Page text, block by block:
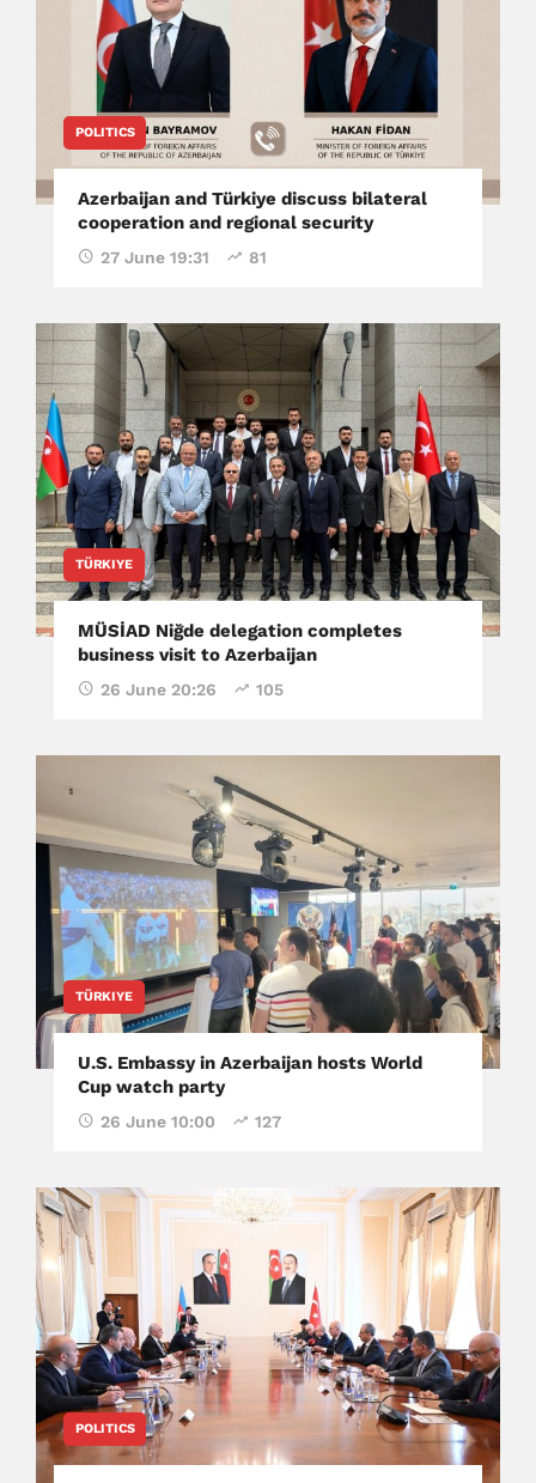
POLITICS
Azerbaijan and Türkiye discuss bilateral
cooperation and regional security
27 June 19:31 81
TÜRKIYE
MÜSİAD Niğde delegation completes
business visit to Azerbaijan
26 June 20:26 105
TÜRKIYE
U.S. Embassy in Azerbaijan hosts World
Cup watch party
26 June 10:00 127
POLITICS